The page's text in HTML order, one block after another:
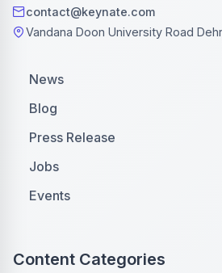
contact@keynate.com
Vandana Doon University Road
News
Blog
Press Release
Jobs
Events
Content Categories